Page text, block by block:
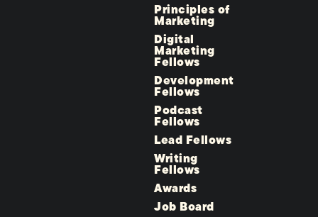
Principles of
Marketing
Digital
Marketing
Fellows
Development
Fellows
Podcast
Fellows
Lead Fellows
Writing
Fellows
Awards
Job Board